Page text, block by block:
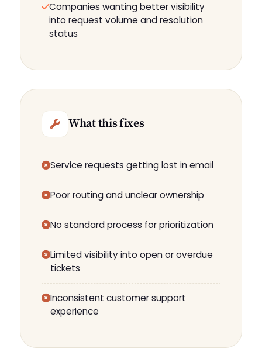
Companies wanting better visibility
into request volume and resolution
status
What this fixes
Service requests getting lost in email
Poor routing and unclear ownership
No standard process for prioritization
Limited visibility into open or overdue
tickets
Inconsistent customer support
experience